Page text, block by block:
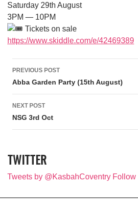
Saturday 29th August
3PM — 10PM
Tickets on sale
https://www.skiddle.com/e/42469389
Post navigation
PREVIOUS POST
Abba Garden Party (15th August)
NEXT POST
NSG 3rd Oct
TWITTER
Tweets by @KasbahCoventry Follow